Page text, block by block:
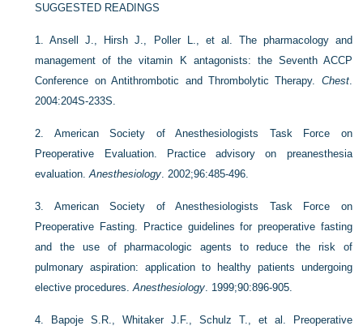
SUGGESTED READINGS
1.Ansell J., Hirsh J., Poller L., et al. The pharmacology and
management of the vitamin K antagonists: the Seventh ACCP
Conference on Antithrombotic and Thrombolytic Therapy. Chest.
2004:204S-233S.
2. American Society of Anesthesiologists Task Force on
Preoperative Evaluation. Practice advisory on preanesthesia
evaluation.Anesthesiology . 2002;96:485-496.
3. American Society of Anesthesiologists Task Force on
Preoperative Fasting. Practice guidelines for preoperative fasting
and the use of pharmacologic agents to reduce the risk of
pulmonary aspiration: application to healthy patients undergoing
elective procedures.Anesthesiology . 1999;90:896-905.
4.
Bapoje S.R., Whitaker J.F., Schulz T., et al. Preoperative